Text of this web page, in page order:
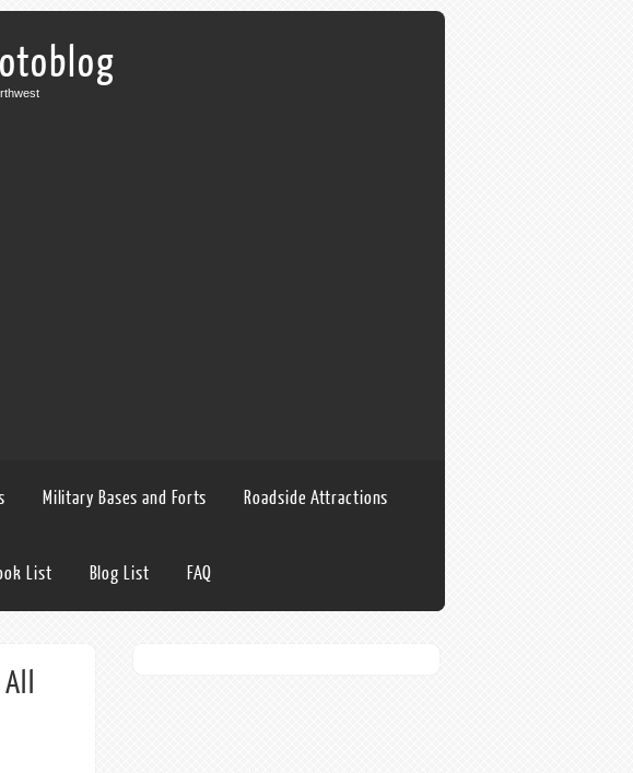
Military Bases and Forts Roadside Attractions
List Blog List FAQ